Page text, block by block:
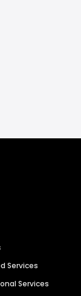
Services
Services